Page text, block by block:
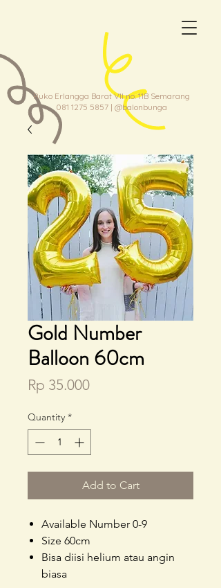
Ruko Erlangga Barat VII no. 11B Semarang
081 1275 5857| @balonbunga
Gold Number
Balloon 60cm
Rp 35.000Price
Quantity *
Add to Cart
Available Number 0-9
Size 60cm
Bisa diisi helium atau angin
biasa